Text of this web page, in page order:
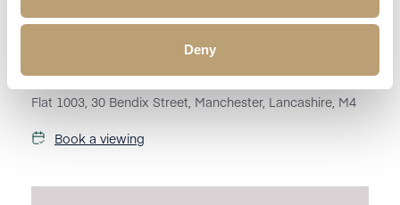
Deny
Property to rent
Flat 1003, 30 Bendix Street, Manchester, Lancashire, M4
Book a viewing